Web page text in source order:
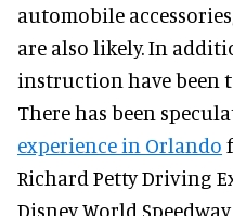
automobile
are also likely. In
instruction have been
There has been
experience in Orlando
Richard Petty Driving
Disney World